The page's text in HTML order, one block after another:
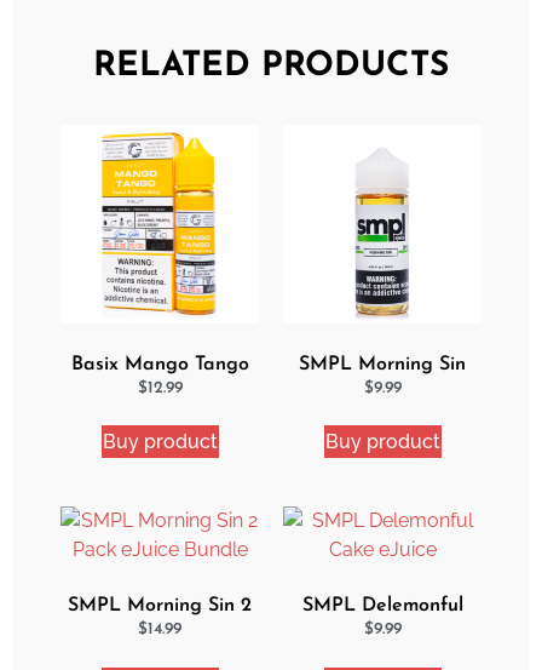
RELATED PRODUCTS
Basix Mango Tango
Ejuice
$12.99
Buy product
SMPL Morning Sin
Ejuice
$9.99
Buy product
SMPL Morning Sin 2
Pack eJuice Bundle
$14.99
SMPL Delemonful
Cake eJuice
$9.99